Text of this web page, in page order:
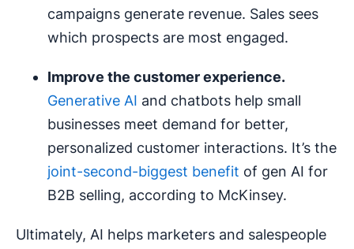
campaigns generate revenue. Sales sees
which prospects are most engaged.
Improve the customer experience.
Generative AI and chatbots help small
businesses meet demand for better,
personalized customer interactions. It’s the
joint-second-biggest benefit of gen AI for
B2B selling, according to McKinsey.
Ultimately, AI helps marketers and salespeople